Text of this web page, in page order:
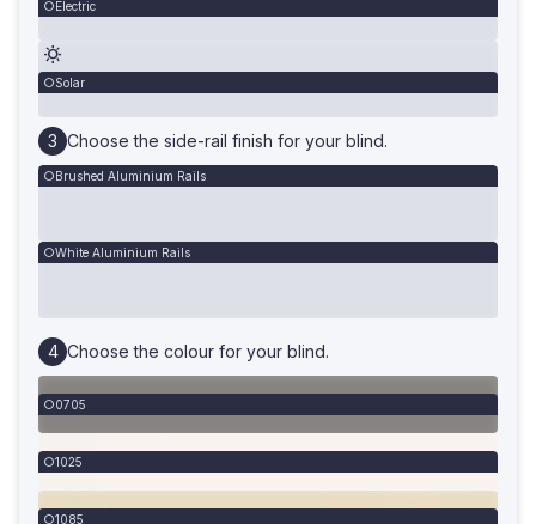
Electric
Solar
Choose the side-rail finish for your blind.
Brushed Aluminium Rails
White Aluminium Rails
Choose the colour for your blind.
0705
1025
1085